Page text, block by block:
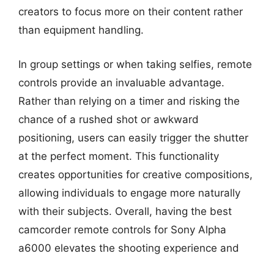
creators to focus more on their content rather
than equipment handling.
In group settings or when taking selfies, remote
controls provide an invaluable advantage.
Rather than relying on a timer and risking the
chance of a rushed shot or awkward
positioning, users can easily trigger the shutter
at the perfect moment. This functionality
creates opportunities for creative compositions,
allowing individuals to engage more naturally
with their subjects. Overall, having the best
camcorder remote controls for Sony Alpha
a6000 elevates the shooting experience and